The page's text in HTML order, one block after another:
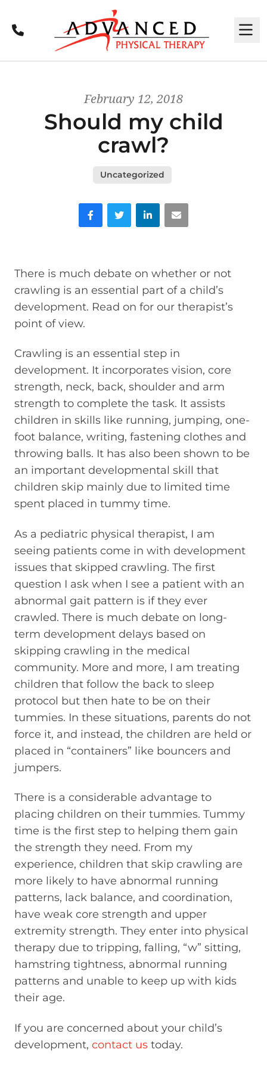
Call
February 12, 2018
Should my child
crawl?
Uncategorized
FacebookTwitter LinkedIn
There is much debate on whether or not
crawling is an essential part of a child’s
development. Read on for our therapist’s
point of view.
Crawling is an essential step in
development. It incorporates vision, core
strength, neck, back, shoulder and arm
strength to complete the task. It assists
children in skills like running, jumping, one-
foot balance, writing, fastening clothes and
throwing balls. It has also been shown to be
an important developmental skill that
children skip mainly due to limited time
spent placed in tummy time.
As a pediatric physical therapist, I am
seeing patients come in with development
issues that skipped crawling. The first
question I ask when I see a patient with an
abnormal gait pattern is if they ever
crawled. There is much debate on long-
term development delays based on
skipping crawling in the medical
community. More and more, I am treating
children that follow the back to sleep
protocol but then hate to be on their
tummies. In these situations, parents do not
force it, and instead, the children are held or
placed in “containers” like bouncers and
jumpers.
There is a considerable advantage to
placing children on their tummies. Tummy
time is the first step to helping them gain
the strength they need. From my
experience, children that skip crawling are
more likely to have abnormal running
patterns, lack balance, and coordination,
have weak core strength and upper
extremity strength. They enter into physical
therapy due to tripping, falling, “w” sitting,
hamstring tightness, abnormal running
patterns and unable to keep up with kids
their age.
If you are concerned about your child’s
development, contact us today.